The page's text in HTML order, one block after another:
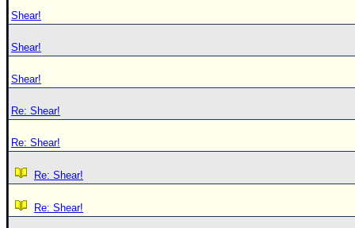
Shear!
Shear!
Shear!
Re: Shear!
Re: Shear!
Re: Shear!
Re: Shear!